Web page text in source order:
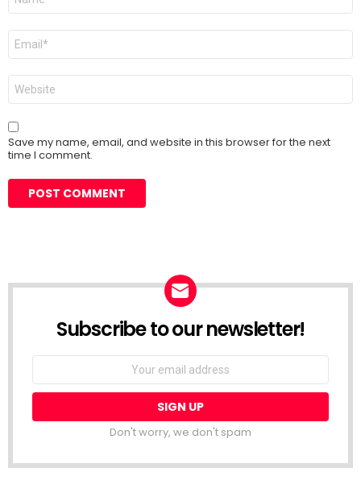
Email
Website
Save my name, email, and website in this browser for the next
time I comment.
Subscribe to our newsletter!
Don't worry, we don't spam